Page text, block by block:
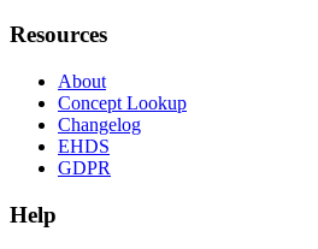
Resources
About
Concept Lookup
Changelog
EHDS
GDPR
Help